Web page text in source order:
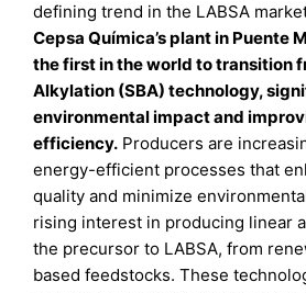
defining trend in the LABSA
Cepsa Química’s plant in Puente
the first in the world to transition
Alkylation (SBA) technology,
environmental impact and
efficiency. Producers are
energy-efficient processes that
quality and minimize
rising interest in producing linear
the precursor to LABSA, from
based feedstocks. These